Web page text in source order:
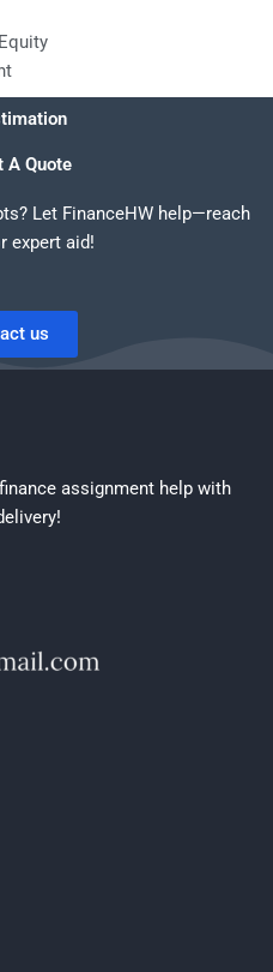
A Quote
Let FinanceHW help—reach
expert aid!
us
assignment help with